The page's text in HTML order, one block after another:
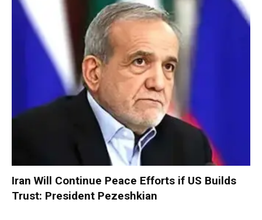
Iran Will Continue Peace Efforts if US Builds
Trust: President Pezeshkian